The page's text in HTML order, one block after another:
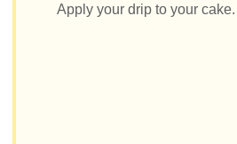
Apply your drip to your cake.